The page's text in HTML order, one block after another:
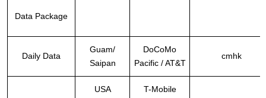
Data Package
Daily Data
Guam/
Saipan
DoCoMo
Pacific / AT&T
cmhk
USA T-Mobile